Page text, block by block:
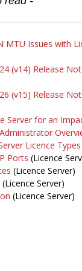
MTU Issues with
(v14) Release
(v15) Release
Server for an
Licence Types
Ports (Licence
(Licence Server)
(Licence Server)
(Licence Server)